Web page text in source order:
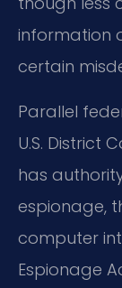
information
certain
Parallel
U.S. District
has
espionage,
computer
Espionage